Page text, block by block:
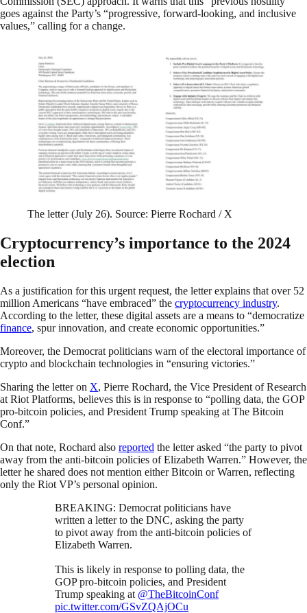
goes against the Party’s “progressive, forward-looking, and inclusive
values,” calling for a change.
The letter (July 26). Source: Pierre Rochard / X
Cryptocurrency’s importance to the 2024
election
As a justification for this urgent request, the letter explains that over 52
million Americans “have embraced” the cryptocurrency industry.
According to the letter, these digital assets are a means to “democratize
finance, spur innovation, and create economic opportunities.”
Moreover, the Democrat politicians warn of the electoral importance of
crypto and blockchain technologies in “ensuring victories.”
Sharing the letter on X, Pierre Rochard, the Vice President of Research
at Riot Platforms, believes this is in response to “polling data, the GOP
pro-bitcoin policies, and President Trump speaking at The Bitcoin
Conf.”
On that note, Rochard also reported the letter asked “the party to pivot
away from the anti-bitcoin policies of Elizabeth Warren.” However, the
letter he shared does not mention either Bitcoin or Warren, reflecting
only the Riot VP’s personal opinion.
BREAKING: Democrat politicians have
written a letter to the DNC, asking the party
to pivot away from the anti-bitcoin policies of
Elizabeth Warren.
This is likely in response to polling data, the
GOP pro-bitcoin policies, and President
Trump speaking at @TheBitcoinConf
pic.twitter.com/GSvZQAjOCu